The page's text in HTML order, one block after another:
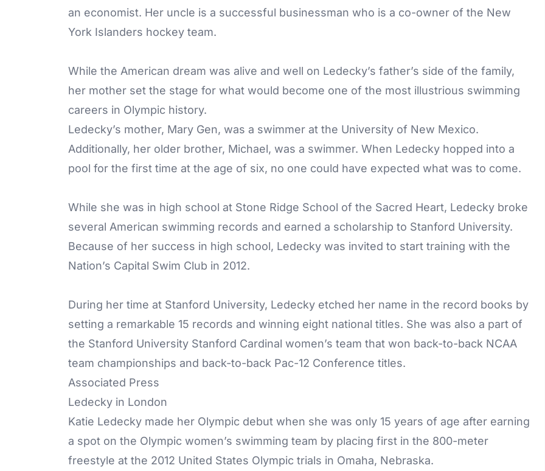
an economist. Her uncle is a successful businessman who is a co-owner of the New
York Islanders hockey team.
While the American dream was alive and well on Ledecky’s father’s side of the family,
her mother set the stage for what would become one of the most illustrious swimming
careers in Olympic history.
Ledecky’s mother, Mary Gen, was a swimmer at the University of New Mexico.
Additionally, her older brother, Michael, was a swimmer. When Ledecky hopped into a
pool for the first time at the age of six, no one could have expected what was to come.
While she was in high school at Stone Ridge School of the Sacred Heart, Ledecky broke
several American swimming records and earned a scholarship to Stanford University.
Because of her success in high school, Ledecky was invited to start training with the
Nation’s Capital Swim Club in 2012.
During her time at Stanford University, Ledecky etched her name in the record books by
setting a remarkable 15 records and winning eight national titles. She was also a part of
the Stanford University Stanford Cardinal women’s team that won back-to-back NCAA
team championships and back-to-back Pac-12 Conference titles.
Associated Press
Ledecky in London
Katie Ledecky made her Olympic debut when she was only 15 years of age after earning
a spot on the Olympic women’s swimming team by placing first in the 800-meter
freestyle at the 2012 United States Olympic trials in Omaha, Nebraska.